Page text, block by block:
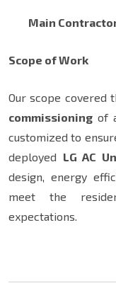
Main
Scope of Work
Our scope covered
commissioning of
customized to
deployed LG AC
design, energy
meet the
expectations.